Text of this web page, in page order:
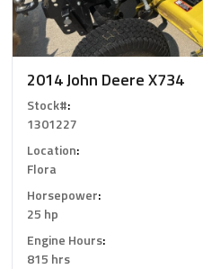
2014 John Deere X734
Stock#:
1301227
Location:
Flora
Horsepower:
25 hp
Engine Hours:
815 hrs